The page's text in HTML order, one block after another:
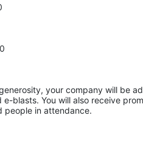
your company will be
blasts. You will also receive
people in attendance.